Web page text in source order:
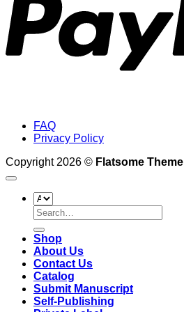
FAQ
Privacy Policy
Copyright 2026 © Flatsome Theme
Search
for:
Shop
About Us
Contact Us
Catalog
Submit Manuscript
Self-Publishing